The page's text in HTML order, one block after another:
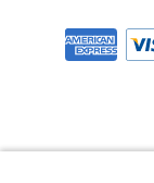
Copyright ©